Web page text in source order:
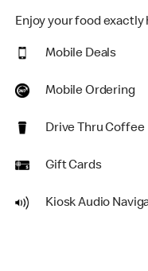
Enjoy your food
Mobile Deals
Mobile Ordering
Drive Thru Coffee
Gift Cards
Kiosk Audio